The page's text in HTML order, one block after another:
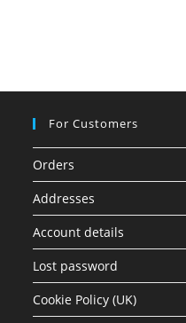
For Customers
Orders
Addresses
Account details
Lost password
Cookie Policy (UK)